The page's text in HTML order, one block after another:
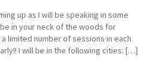
up as I will be speaking in some
in your neck of the woods for
limited number of sessions in each
I will be in the following cities: […]